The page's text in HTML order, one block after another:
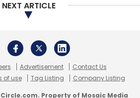
frequency
Weekly Newsletter
NEXT ARTICLE
Advertisement
Contact Us
of use Tag Listing Company Listing
Property of Mosaic Media